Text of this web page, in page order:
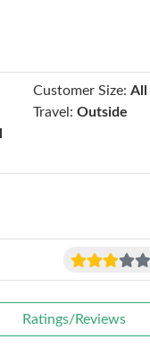
Customer Size: All
Travel: Outside
Ratings/Reviews